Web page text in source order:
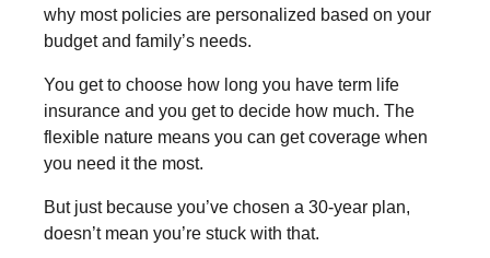
why most policies are personalized based on your
budget and family’s needs.
You get to choose how long you have term life
insurance and you get to decide how much. The
flexible nature means you can get coverage when
you need it the most.
But just because you’ve chosen a 30-year plan,
doesn’t mean you’re stuck with that.